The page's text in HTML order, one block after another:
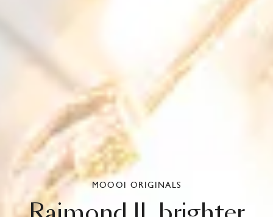
MOOOI ORIGINALS